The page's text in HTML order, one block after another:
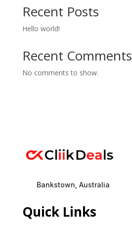
Recent Posts
Hello world!
Recent Comments
No comments to show.
Bankstown, Australia
Quick Links